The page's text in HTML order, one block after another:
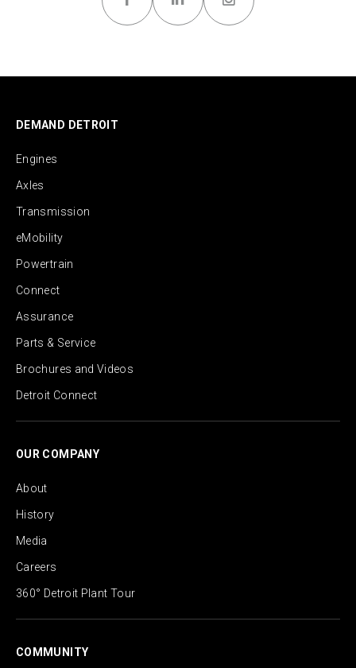
DEMAND DETROIT
Engines
Axles
Transmission
eMobility
Powertrain
Connect
Assurance
Parts & Service
Brochures and Videos
Detroit Connect
OUR COMPANY
About
History
Media
Careers
360° Detroit Plant Tour
COMMUNITY